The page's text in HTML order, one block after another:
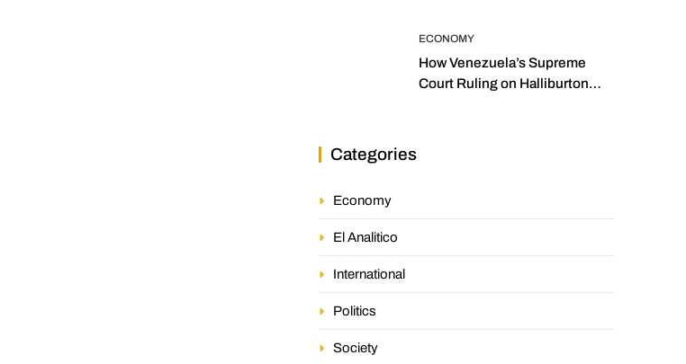
ECONOMY
How Venezuela’s Supreme
Court Ruling on Halliburton
Categories
Economy
El Analitico
International
Politics
Society